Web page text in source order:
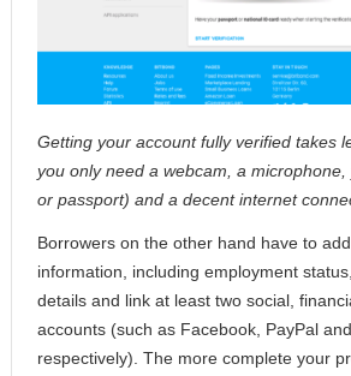
Getting your account fully verified takes
you only need a webcam, a
or passport) and a decent internet
Borrowers on the other hand have to
information, including employment
details and link at least two social,
accounts (such as Facebook, PayPal
respectively). The more complete your